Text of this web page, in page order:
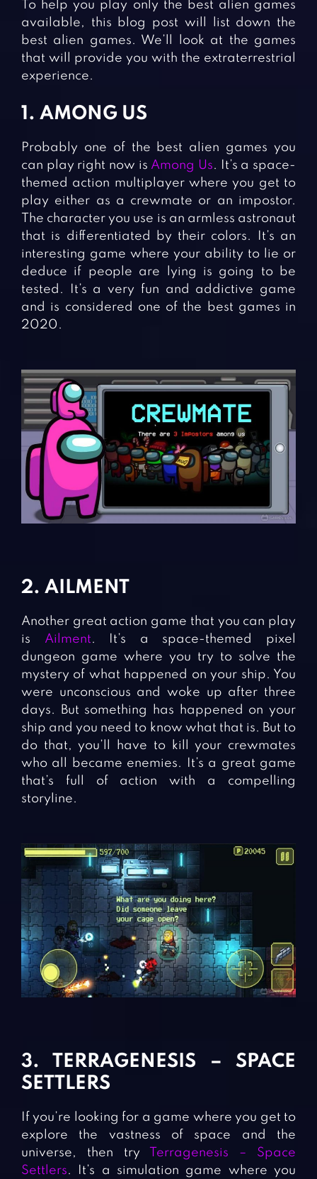
To help you play only the best alien games
available, this blog post will list down the
best alien games. We’ll look at the games
that will provide you with the extraterrestrial
experience.
1. AMONG US
Probably one of the best alien games you
can play right now is Among Us. It’s a space-
themed action multiplayer where you get to
play either as a crewmate or an impostor.
The character you use is an armless astronaut
that is differentiated by their colors. It’s an
interesting game where your ability to lie or
deduce if people are lying is going to be
tested. It’s a very fun and addictive game
and is considered one of the best games in
2020.
2. AILMENT
Another great action game that you can play
is Ailment. It’s a space-themed pixel
dungeon game where you try to solve the
mystery of what happened on your ship. You
were unconscious and woke up after three
days. But something has happened on your
ship and you need to know what that is. But to
do that, you’ll have to kill your crewmates
who all became enemies. It’s a great game
that’s full of action with a compelling
storyline.
3. TERRAGENESIS – SPACE
SETTLERS
If you’re looking for a game where you get to
explore the vastness of space and the
universe, then try
Terragenesis – Space
Settlers. It’s a simulation game where you